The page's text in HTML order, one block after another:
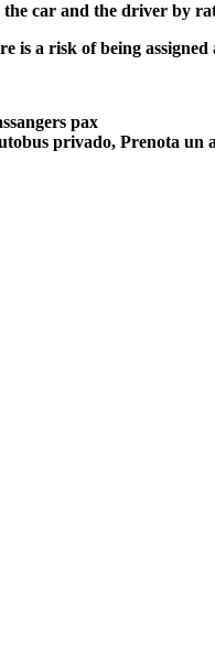
car and the driver by
a risk of being
pax
privado, Prenota